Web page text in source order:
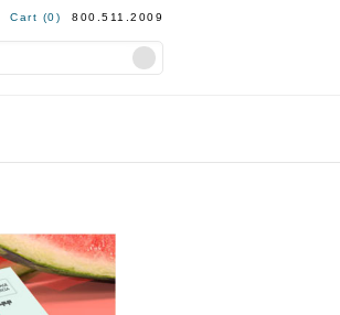
Cart (0) 800.511.2009